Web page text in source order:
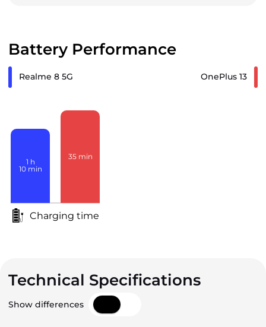
Battery Performance
Realme 8 5G OnePlus 13
1 h
10 min
35 min
Charging time
Technical Specifications
Show differences